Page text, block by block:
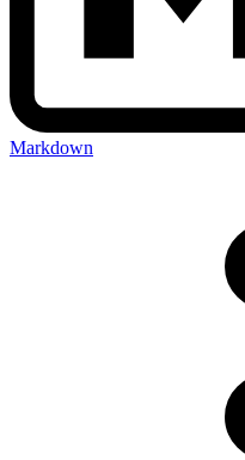
Markdown